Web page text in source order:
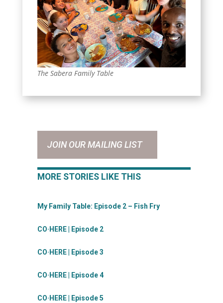
The Sabera Family Table
JOIN OUR MAILING LIST
MORE STORIES LIKE THIS
My Family Table: Episode 2 – Fish Fry
CO·HERE | Episode 2
CO·HERE | Episode 3
CO·HERE | Episode 4
CO·HERE | Episode 5